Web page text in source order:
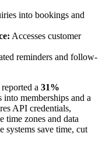
into bookings and
Accesses customer
reminders and follow-
a 31%
memberships and a
API credentials,
time zones and data
systems save time, cut